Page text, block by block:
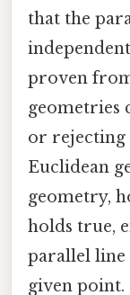
that the
proven
geometries
or rejecting
Euclidean
geometry,
holds true,
parallel line
given point.